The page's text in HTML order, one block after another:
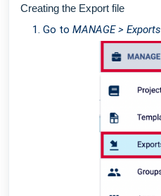
Creating the Export file
Go to MANAGE > Exports